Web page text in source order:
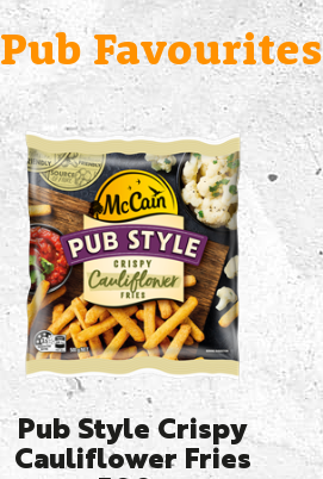
Pub Favourites
Pub Style Crispy
Cauliflower Fries